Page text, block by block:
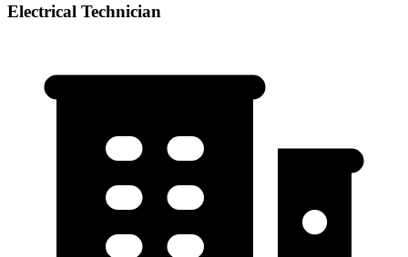
Electrical Technician